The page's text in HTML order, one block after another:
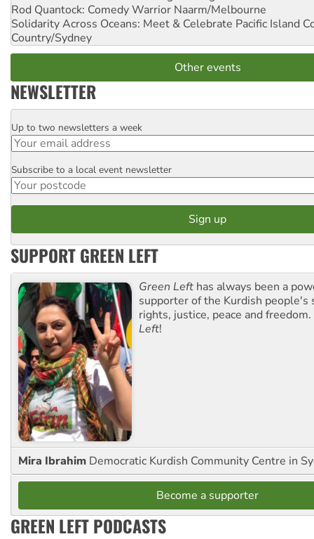
Rod Quantock: Comedy Warrior Naarm/Melbourne
Solidarity Across Oceans: Meet & Celebrate Pacific Island
Country/Sydney
Other events
NEWSLETTER
Email
Up to two newsletters a week
Postcode
Subscribe to a local event newsletter
SUPPORT GREEN LEFT
Green Left has always been a
supporter of the Kurdish people's
rights, justice, peace and
Left!
Mira Ibrahim Democratic Kurdish Community Centre in
Become a supporter
GREEN LEFT PODCASTS